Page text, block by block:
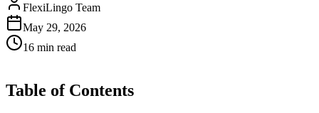
FlexiLingo Team
May 29, 2026
16 min read
Table of Contents